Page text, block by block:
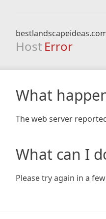
Host Error
What
The web server
What can I
Please try again in a